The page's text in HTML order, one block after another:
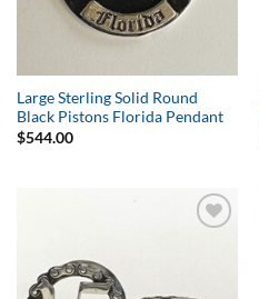
Large Sterling Solid Round
Black Pistons Florida Pendant
$544.00